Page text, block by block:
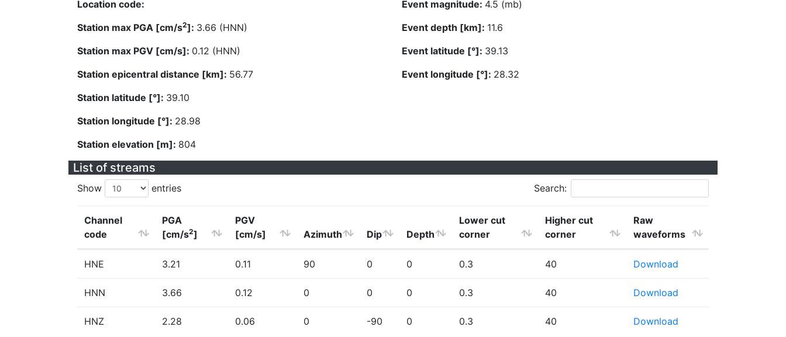
Location code:
Station max PGA [cm/s2]: 3.66 (HNN)
Station max PGV [cm/s]: 0.12 (HNN)
Station epicentral distance [km]: 56.77
Station latitude [°]: 39.10
Station longitude [°]: 28.98
Station elevation [m]: 804
Event magnitude: 4.5 (mb)
Event depth [km]: 11.6
Event latitude [°]: 39.13
Event longitude [°]: 28.32
List of streams
Show entries Search:
Channel
code
PGA
[cm/s2]
PGV
[cm/s]
Azimuth Dip Depth
Lower cut
corner
Higher cut
corner
Raw
waveforms
HNE 3.21 0.11 90 0 0 0.3 40 Download
HNN 3.66 0.12 0 0 0 0.3 40 Download
HNZ 2.28 0.06 0 -90 0 0.3 40 Download